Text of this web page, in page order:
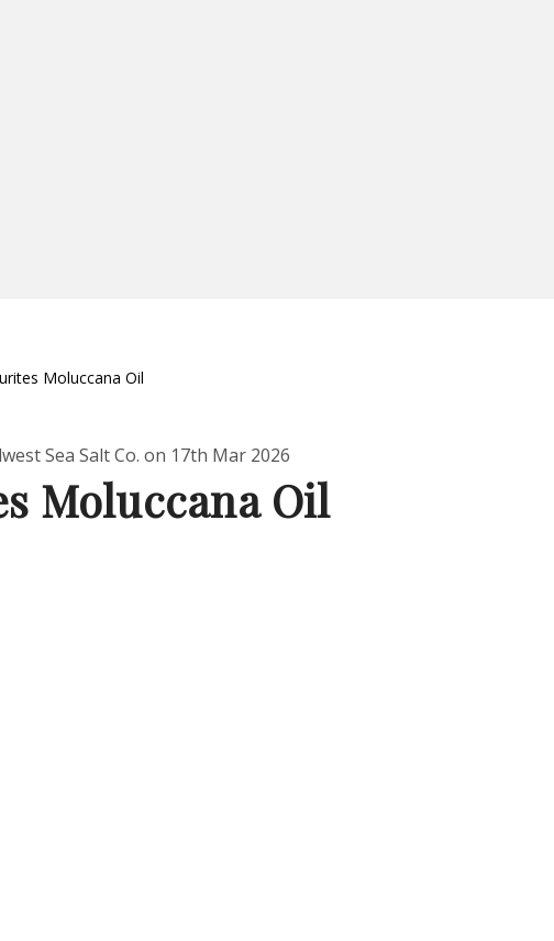
Moluccana Oil
Sea Salt Co. on 17th Mar 2026
Moluccana Oil